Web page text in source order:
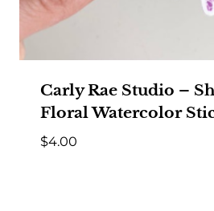
Carly Rae Studio –
Floral Watercolor
$4.00